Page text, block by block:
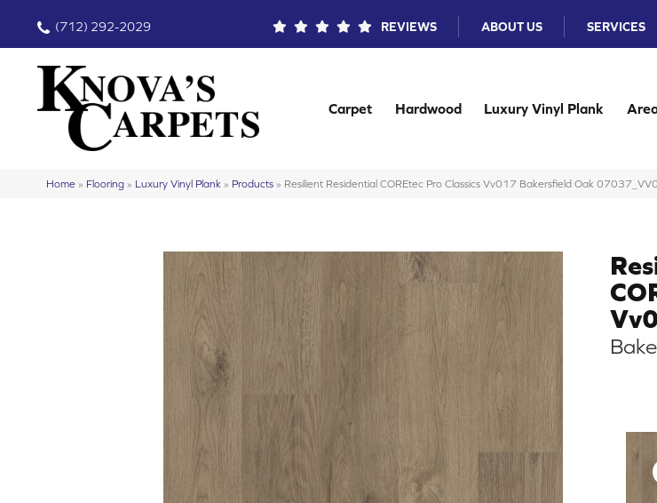
(712) 292-2029 REVIEWS ABOUT US SERVICES
Carpet Hardwood Luxury Vinyl Plank
Home » Flooring » Luxury Vinyl Plank » Products » Resilient Residential COREtec Pro Classics Vv017 Bakersfield Oak